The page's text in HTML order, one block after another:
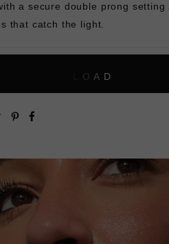
a secure double prong setting
that catch the light.
O A D
TweetPin